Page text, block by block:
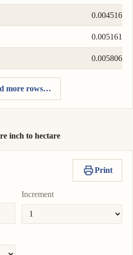
0.004516
0.005161
0.005806
more rows…
inch to hectare
Print
Increment